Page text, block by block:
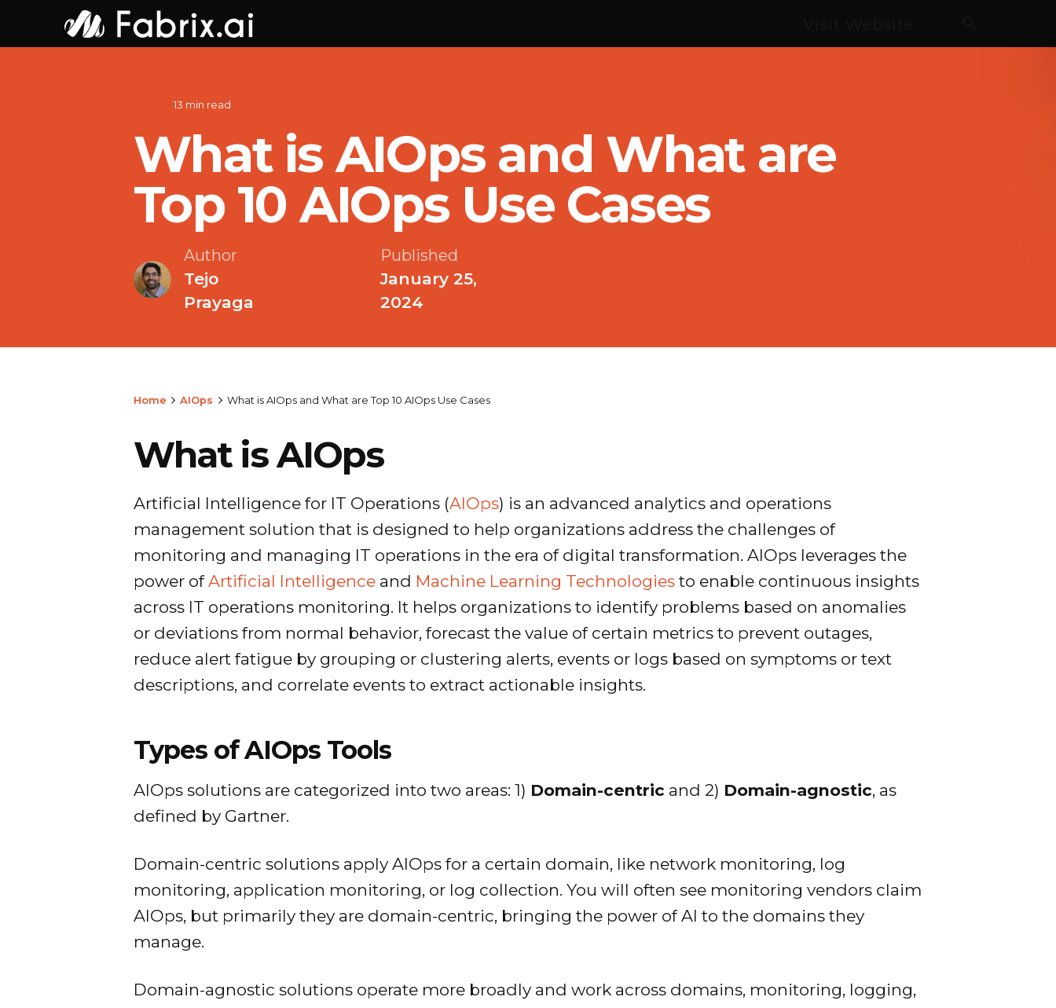
13 min read
What is AIOps and What are
Top 10 AIOps Use Cases
Author
Tejo
Prayaga
Published
January 25,
2024
Home AIOps What is AIOps and What are Top 10 AIOps Use Cases
What is AIOps
Artificial Intelligence for IT Operations (AIOps) is an advanced analytics and operations
management solution that is designed to help organizations address the challenges of
monitoring and managing IT operations in the era of digital transformation. AIOps leverages the
power ofArtificial Intelligenceand Machine Learning Technologiesto enable continuous insights
across IT operations monitoring. It helps organizations to identify problems based on anomalies
or deviations from normal behavior, forecast the value of certain metrics to prevent outages,
reduce alert fatigue by grouping or clustering alerts, events or logs based on symptoms or text
descriptions, and correlate events to extract actionable insights.
Types of AIOps Tools
AIOps solutions are categorized into two areas: 1) Domain-centric and 2) Domain-agnostic, as
defined by Gartner.
Domain-centric solutions apply AIOps for a certain domain, like network monitoring, log
monitoring, application monitoring, or log collection. You will often see monitoring vendors claim
AIOps, but primarily they are domain-centric, bringing the power of AI to the domains they
manage.
Domain-agnostic solutions operate more broadly and work across domains, monitoring, logging,